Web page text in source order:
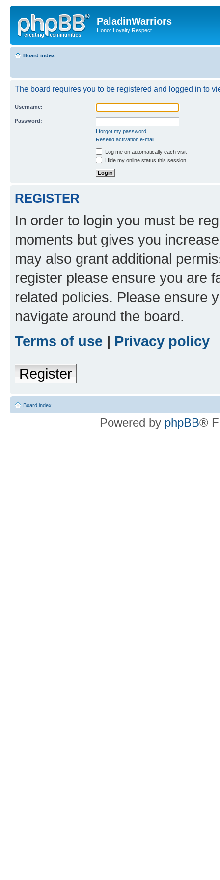
PaladinWarriors
Honor Loyalty Respect
Board index
The board requires you to be registered and logged in to
Username:
Password:
I forgot my password
Resend activation e-mail
Log me on automatically each visit
Hide my online status this session
REGISTER
In order to login you must be
moments but gives you
may also grant additional
register please ensure you are
related policies. Please ensure
navigate around the board.
Terms of use | Privacy policy
Register
Board index
Powered by phpBB®